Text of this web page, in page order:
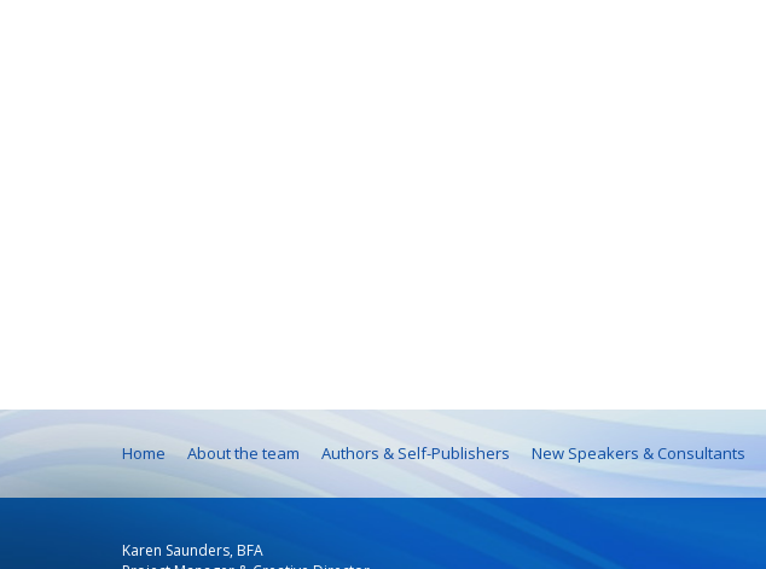
Home About the team Authors & Self-Publishers New Speakers & Consultants
Karen Saunders, BFA